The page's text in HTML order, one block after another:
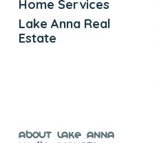
Home Services
Lake Anna Real
Estate
About Lake Anna